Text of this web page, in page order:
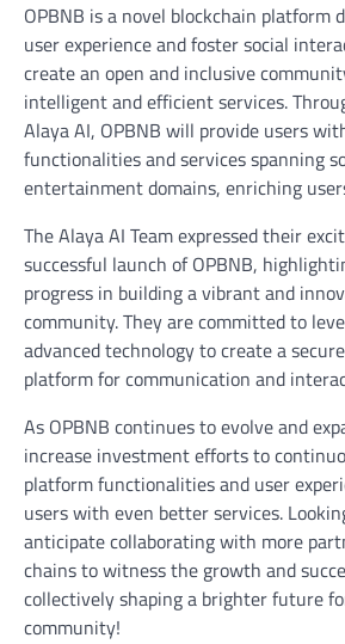
OPBNB is a novel blockchain platform
user experience and foster social
create an open and inclusive
intelligent and efficient services.
Alaya AI, OPBNB will provide users
functionalities and services spanning
entertainment domains, enriching
The Alaya AI Team expressed their
successful launch of OPBNB,
progress in building a vibrant and
community. They are committed to
advanced technology to create a
platform for communication and
As OPBNB continues to evolve and
increase investment efforts to
platform functionalities and user
users with even better services.
anticipate collaborating with more
chains to witness the growth and
collectively shaping a brighter future
community!